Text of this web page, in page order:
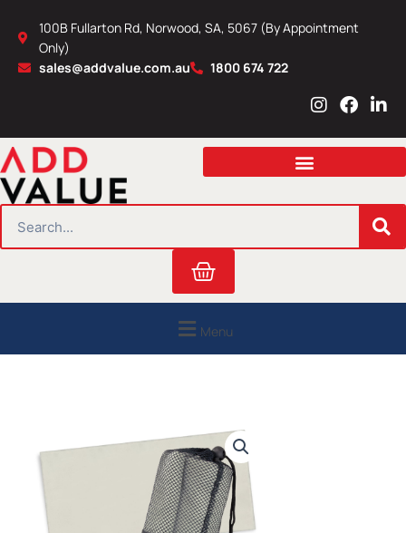
content
100B Fullarton Rd, Norwood, SA, 5067 (By Appointment
Only)
sales@addvalue.com.au
1800 674 722
I
s
a
r
m
F
c
b
o
L
n
e
i
n
Cart
Menu